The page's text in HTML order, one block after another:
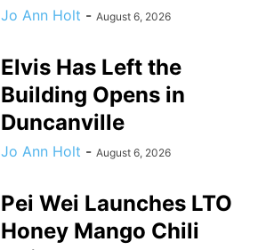
Jo Ann Holt - August 6, 2026
Elvis Has Left the
Building Opens in
Duncanville
Jo Ann Holt - August 6, 2026
Pei Wei Launches LTO
Honey Mango Chili